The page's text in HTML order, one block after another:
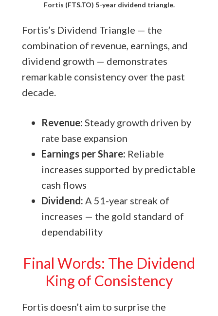
Fortis (FTS.TO) 5-year dividend triangle.
Fortis’s Dividend Triangle — the
combination of revenue, earnings, and
dividend growth — demonstrates
remarkable consistency over the past
decade.
Revenue: Steady growth driven by
rate base expansion
Earnings per Share: Reliable
increases supported by predictable
cash flows
Dividend: A 51-year streak of
increases — the gold standard of
dependability
Final Words: The Dividend
King of Consistency
Fortis doesn’t aim to surprise the